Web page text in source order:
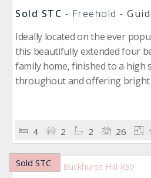
Sold STC - Freehold -
Ideally located on the ever
this beautifully extended four
family home, finished to a high
throughout and offering bright
4 2 2 26 1
Sold STC